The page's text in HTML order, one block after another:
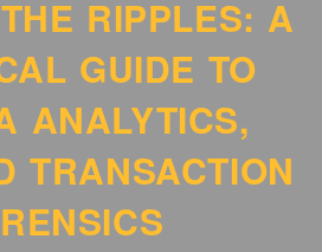
RIPPLES: A
GUIDE TO
ANALYTICS,
TRANSACTION